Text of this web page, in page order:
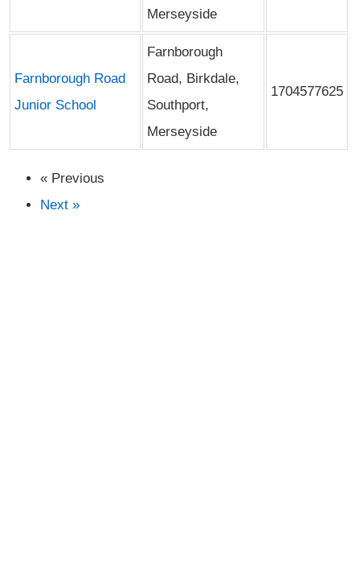
Merseyside
Farnborough Road
Junior School
Farnborough
Road, Birkdale,
Southport,
Merseyside
1704577625
« Previous
Next »